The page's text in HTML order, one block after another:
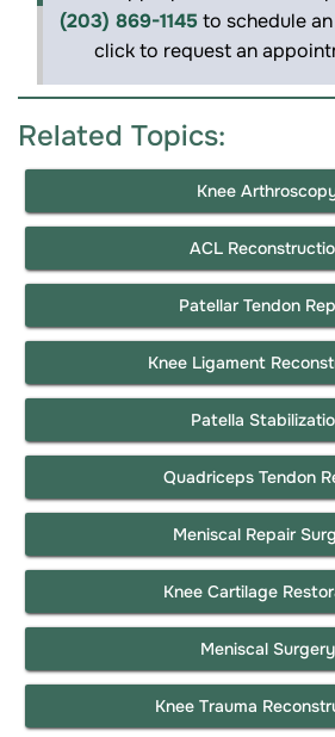
(203) 869-1145 to schedule
click to request an
Related Topics:
Knee
ACL
Patellar Tendon
Knee Ligament
Patella
Quadriceps Tendon
Meniscal Repair
Knee Cartilage
Meniscal Surgery
Knee Trauma